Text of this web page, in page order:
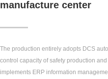
manufacture center
The production entirely adopts DCS
control capacity of safety production
implements ERP information